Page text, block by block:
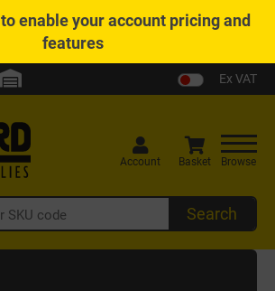
to enable your account pricing and
features
Ex VAT
Search
Account Basket Browse